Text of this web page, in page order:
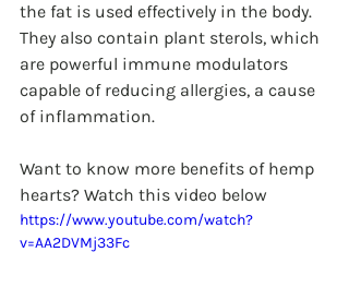
the fat is used effectively in the body.
They also contain plant sterols, which
are powerful immune modulators
capable of reducing allergies, a cause
of inflammation.
Want to know more benefits of hemp
hearts? Watch this video below
https://www.youtube.com/watch?
v=AA2DVMj33Fc